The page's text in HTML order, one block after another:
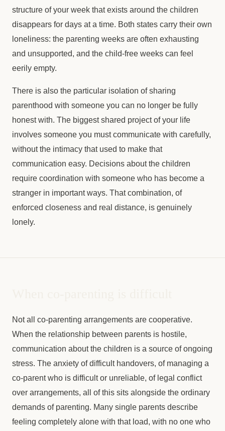
structure of your week that exists around the children
disappears for days at a time. Both states carry their own
loneliness: the parenting weeks are often exhausting
and unsupported, and the child-free weeks can feel
eerily empty.
There is also the particular isolation of sharing
parenthood with someone you can no longer be fully
honest with. The biggest shared project of your life
involves someone you must communicate with carefully,
without the intimacy that used to make that
communication easy. Decisions about the children
require coordination with someone who has become a
stranger in important ways. That combination, of
enforced closeness and real distance, is genuinely
lonely.
Not all co-parenting arrangements are cooperative.
When the relationship between parents is hostile,
communication about the children is a source of ongoing
stress. The anxiety of difficult handovers, of managing a
co-parent who is difficult or unreliable, of legal conflict
over arrangements, all of this sits alongside the ordinary
demands of parenting. Many single parents describe
feeling completely alone with that load, with no one who